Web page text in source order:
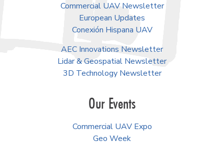
Commercial UAV Newsletter
European Updates
Conexión Hispana UAV
AEC Innovations Newsletter
Lidar & Geospatial Newsletter
3D Technology Newsletter
Our Events
Commercial UAV Expo
Geo Week